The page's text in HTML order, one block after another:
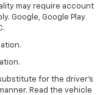
may require account
Google, Google Play
for the driver’s
Read the vehicle